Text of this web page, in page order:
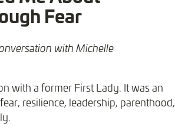
Fear
with Michelle
with a former First Lady. It was an
resilience, leadership, parenthood,